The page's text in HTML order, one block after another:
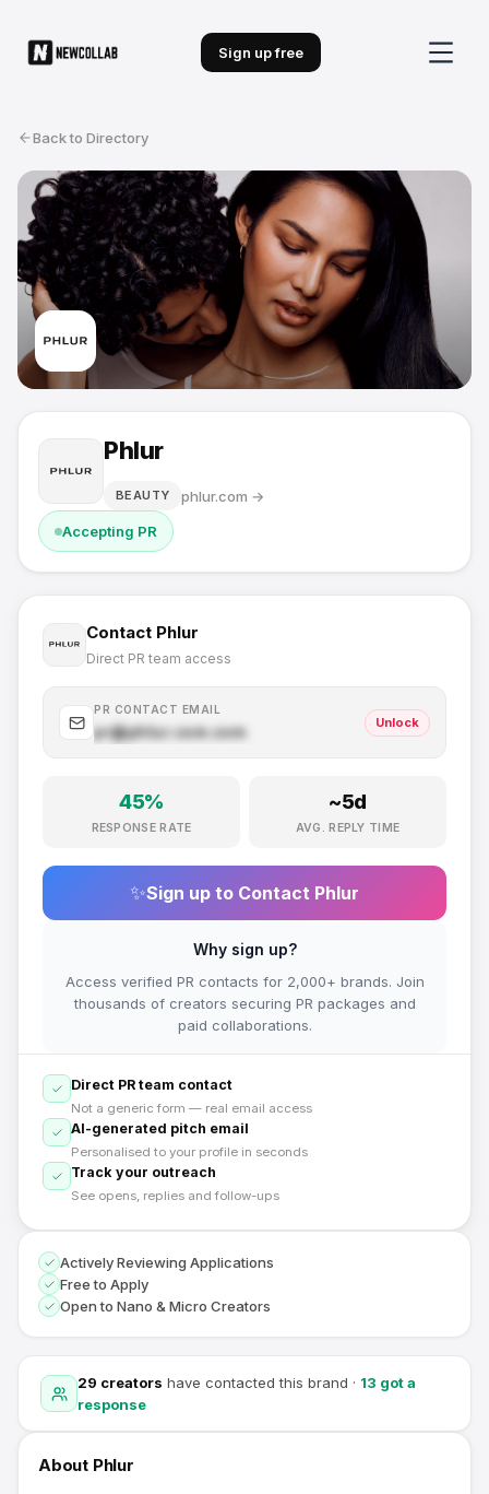
Sign up free
Back to Directory
Phlur
BEAUTY phlur.com →
Accepting PR
29 creators have contacted this brand · 13 got a
response
About Phlur
Contact Phlur
Direct PR team access
PR CONTACT EMAIL
pr@phlur.com.com
Unlock
45%
RESPONSE RATE
~5d
AVG. REPLY TIME
✨Sign up to Contact Phlur
Why sign up?
Access verified PR contacts for 2,000+ brands. Join
thousands of creators securing PR packages and
paid collaborations.
Direct PR team contact
Not a generic form — real email access
AI-generated pitch email
Personalised to your profile in seconds
Track your outreach
See opens, replies and follow-ups
Actively Reviewing Applications
Free to Apply
Open to Nano & Micro Creators